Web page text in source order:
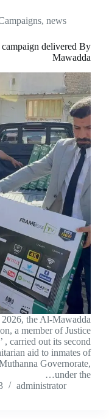
, news
delivered By
Mawadda
the Al-Mawadda
a member of Justice
, carried out its second
aid to inmates of
Governorate,
under the…
administrator